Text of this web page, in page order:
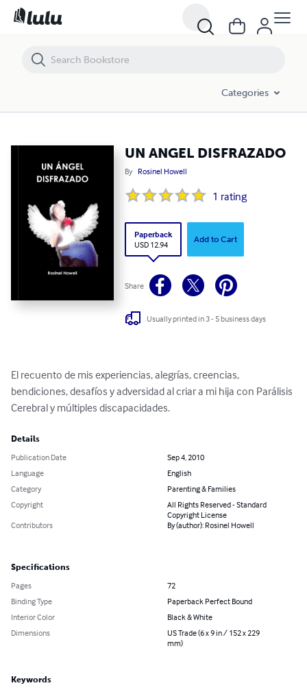
Categories
UN ANGEL DISFRAZADO
By Rosinel Howell
1 rating
Paperback
USD 12.94
Add to Cart
Share
Usually printed in 3 - 5 business days
El recuento de mis experiencias, alegrías, creencias,
bendiciones, desafíos y adversidad al criar a mi hija con Parálisis
Cerebral y múltiples discapacidades.
Details
Publication Date
Sep 4, 2010
Language
English
Category
Parenting & Families
Copyright
All Rights Reserved - Standard
Copyright License
Contributors
By (author): Rosinel Howell
Specifications
Pages
72
Binding Type
Paperback Perfect Bound
Interior Color
Black & White
Dimensions
US Trade (6 x 9 in / 152 x 229
mm)
Keywords
UN ANGEL DISFRAZADO